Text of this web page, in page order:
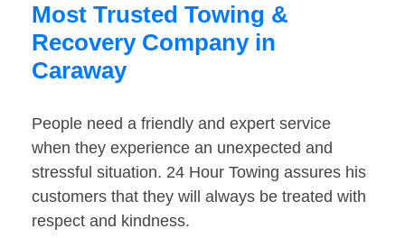
Most Trusted Towing &
Recovery Company in
Caraway
People need a friendly and expert service
when they experience an unexpected and
stressful situation. 24 Hour Towing assures his
customers that they will always be treated with
respect and kindness.